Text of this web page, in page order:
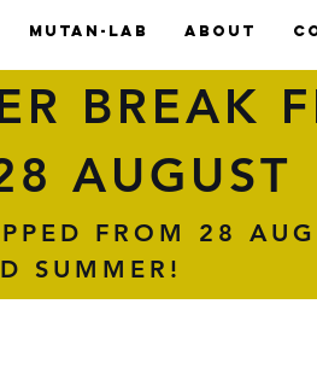
MUTAN-LAB ABOUT
BREAK
AUGUST
FROM 28
SUMMER!